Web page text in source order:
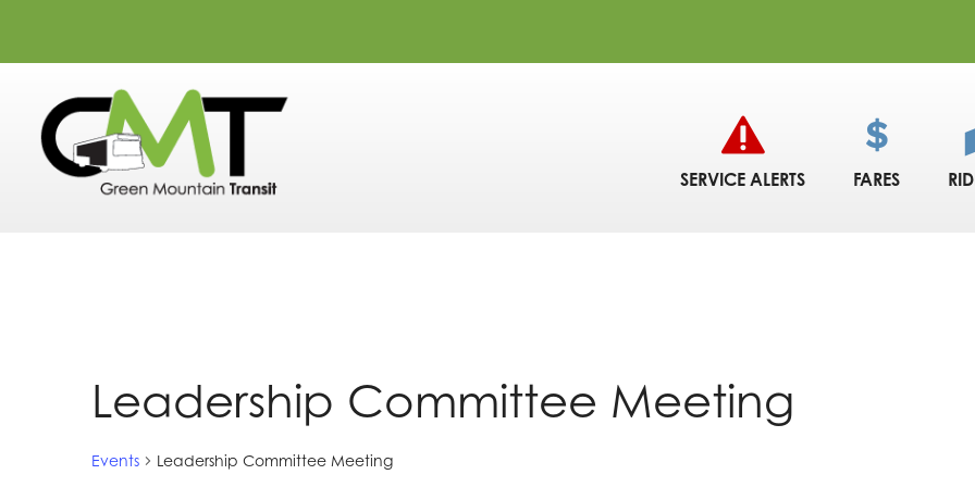
SERVICE ALERTS FARES
Leadership Committee Meeting
Events Leadership Committee Meeting